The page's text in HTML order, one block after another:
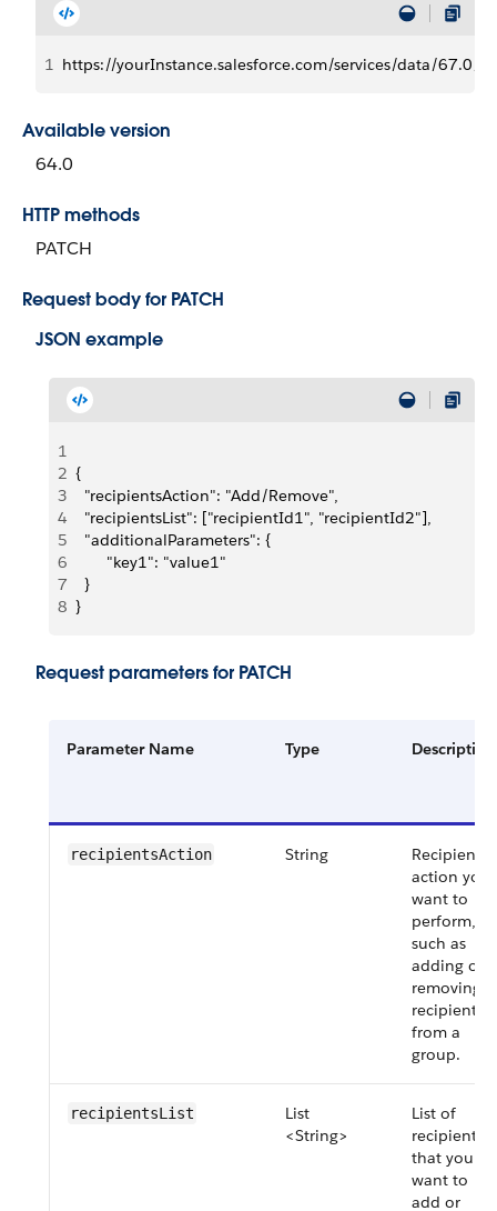
1 https://yourInstance.salesforce.com/services/data/67.0/
Available version
64.0
HTTP methods
PATCH
Request body for PATCH
JSON example
1
2 {
3
  "recipientsAction": "Add/Remove",
4
  "recipientsList": ["recipientId1", "recipientId2"],
5
  "additionalParameters": {
6
       "key1": "value1"
7
  }
8 }
Request parameters for PATCH
Parameter Name Type Description
recipientsAction String
Recipient
action you
want to
perform,
such as
adding or
removing a
recipient
from a
group.
recipientsList
List
<String>
List of
recipients
that you
want to
add or